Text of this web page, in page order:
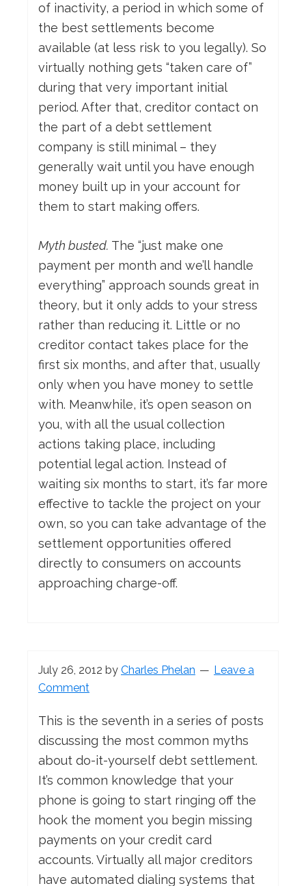
of inactivity, a period in which some of
the best settlements become
available (at less risk to you legally). So
virtually nothing gets “taken care of”
during that very important initial
period. After that, creditor contact on
the part of a debt settlement
company is still minimal – they
generally wait until you have enough
money built up in your account for
them to start making offers.
Myth busted. The “just make one
payment per month and we’ll handle
everything” approach sounds great in
theory, but it only adds to your stress
rather than reducing it. Little or no
creditor contact takes place for the
first six months, and after that, usually
only when you have money to settle
with. Meanwhile, it’s open season on
you, with all the usual collection
actions taking place, including
potential legal action. Instead of
waiting six months to start, it’s far more
effective to tackle the project on your
own, so you can take advantage of the
settlement opportunities offered
directly to consumers on accounts
approaching charge-off.
July 26, 2012 by Charles Phelan
Leave a
Comment
This is the seventh in a series of posts
discussing the most common myths
about do-it-yourself debt settlement.
It’s common knowledge that your
phone is going to start ringing off the
hook the moment you begin missing
payments on your credit card
accounts. Virtually all major creditors
have automated dialing systems that